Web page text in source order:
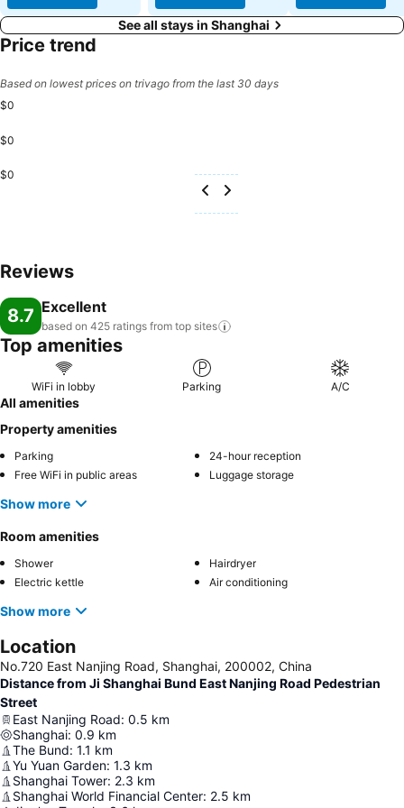
See all stays in Shanghai
Price trend
Based on lowest prices on trivago from the last 30 days
$0
$0
$0
Reviews
8.7 Excellent
based on 425 ratings from top sites
Top amenities
WiFi in lobby Parking A/C
All amenities
Property amenities
Parking
24-hour reception
Free WiFi in public areas
Luggage storage
Show more
Room amenities
Shower
Hairdryer
Electric kettle
Air conditioning
Show more
Location
No.720 East Nanjing Road, Shanghai, 200002, China
Distance from Ji Shanghai Bund East Nanjing Road Pedestrian
Street
East Nanjing Road: 0.5 km
Shanghai: 0.9 km
The Bund: 1.1 km
Yu Yuan Garden: 1.3 km
Shanghai Tower: 2.3 km
Shanghai World Financial Center: 2.5 km